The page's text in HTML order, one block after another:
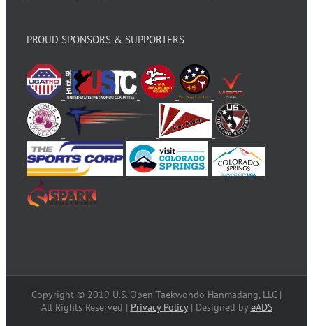
PROUD SPONSORS & SUPPORTERS
Copyright © 2019 U.S. Open Taekwondo Hanmadang, LLC |
All Rights Reserved | Privacy Policy| Designed by eADS